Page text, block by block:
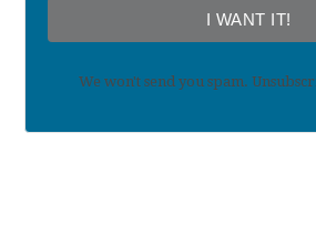
I WANT IT!
We won't send you spam.